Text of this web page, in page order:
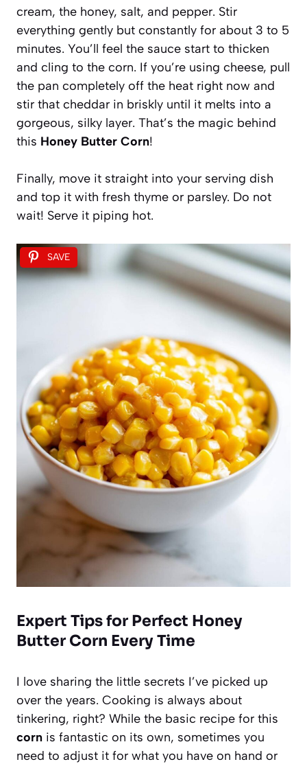
cream, the honey, salt, and pepper. Stir
everything gently but constantly for about 3 to 5
minutes. You’ll feel the sauce start to thicken
and cling to the corn. If you’re using cheese, pull
the pan completely off the heat right now and
stir that cheddar in briskly until it melts into a
gorgeous, silky layer. That’s the magic behind
this Honey Butter Corn!
Finally, move it straight into your serving dish
and top it with fresh thyme or parsley. Do not
wait! Serve it piping hot.
SAVE
Expert Tips for Perfect Honey
Butter Corn Every Time
I love sharing the little secrets I’ve picked up
over the years. Cooking is always about
tinkering, right? While the basic recipe for this
corn is fantastic on its own, sometimes you
need to adjust it for what you have on hand or